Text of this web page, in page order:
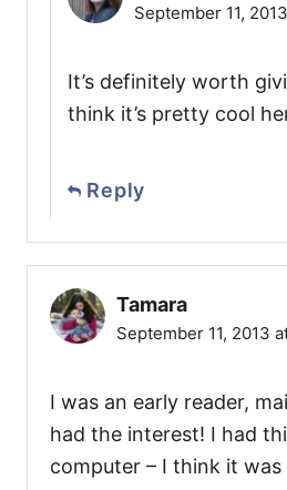
September 11,
It’s definitely worth
think it’s pretty cool
Reply
Tamara
September 11, 2013
I was an early reader,
had the interest! I had
computer – I think it was